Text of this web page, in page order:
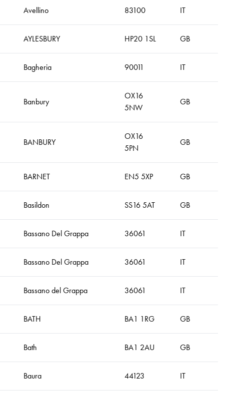
Avellino 83100 IT
AYLESBURY HP20 1SL GB
Bagheria 90011 IT
Banbury
OX16
5NW
GB
BANBURY
OX16
5PN
GB
BARNET EN5 5XP GB
Basildon SS16 5AT GB
Bassano Del Grappa 36061 IT
Bassano Del Grappa 36061 IT
Bassano del Grappa 36061 IT
BATH BA1 1RG GB
Bath BA1 2AU GB
Baura 44123 IT